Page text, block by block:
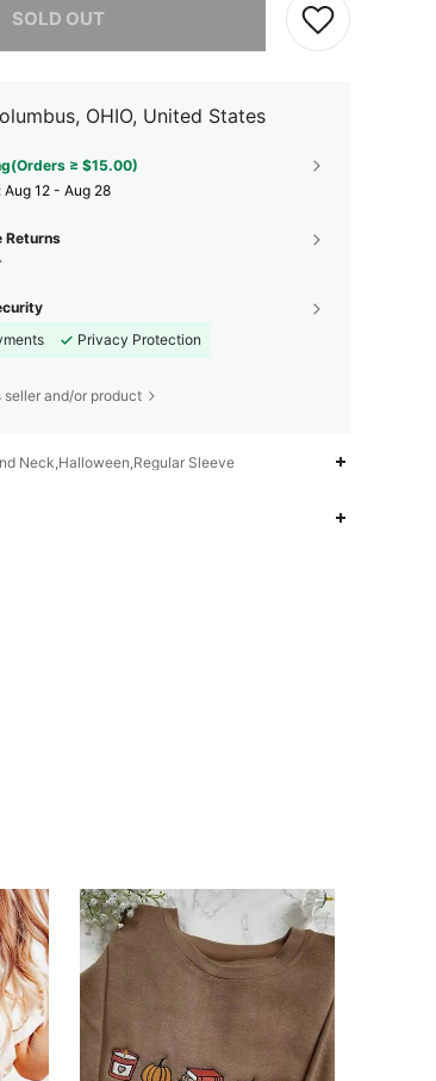
SOLD OUT
OHIO, United States
≥ $15.00)
Aug 12 - Aug 28
Returns
Privacy Protection
seller and/or product
Neck,Halloween,Regular Sleeve